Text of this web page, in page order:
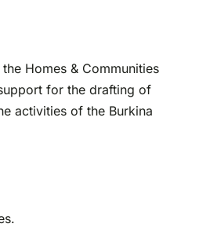
Homes & Communities
for the drafting of
activities of the Burkina